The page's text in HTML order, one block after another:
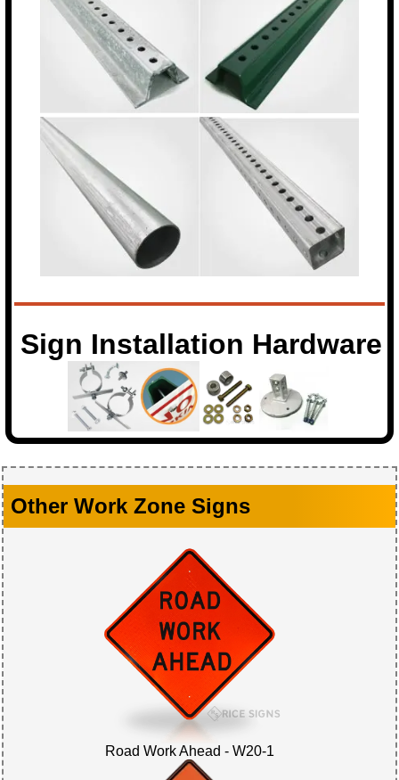
Sign Installation Hardware
Other Work Zone Signs
Road Work Ahead - W20-1